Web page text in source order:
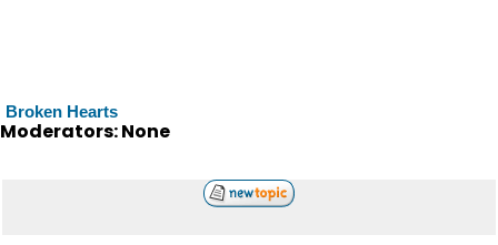
Broken Hearts
Moderators: None